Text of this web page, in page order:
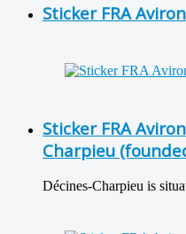
Sticker FRA
Sticker FRA
Charpieu
Décines-Charpieu is